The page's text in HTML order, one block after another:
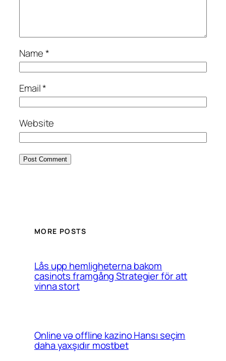
Name*
Email*
Website
MORE POSTS
Lås upp hemligheterna bakom
casinots framgång Strategier för att
vinna stort
Online və offline kazino Hansı seçim
daha yaxşıdır mostbet